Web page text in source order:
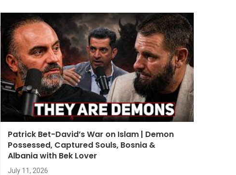
Patrick Bet-David’s War on Islam | Demon
Possessed, Captured Souls, Bosnia &
Albania with Bek Lover
July 11, 2026